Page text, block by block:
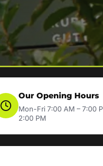
Our Opening Hours
Mon-Fri 7:00 AM – 7:00
2:00 PM